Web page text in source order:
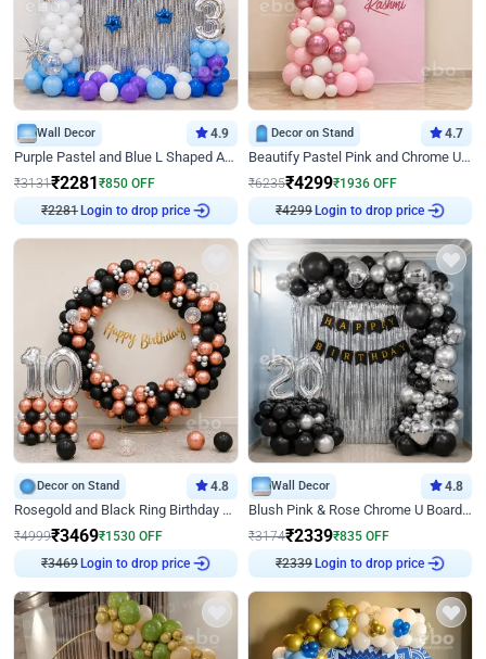
Wall Decor 4.9
Purple Pastel and Blue L Shaped Arch Decor
₹3131₹2281 ₹850 OFF
₹2281 Login to drop price
Decor on Stand 4.7
Beautify Pastel Pink and Chrome U Decor
₹6235₹4299₹1936 OFF
₹4299 Login to drop price
Decor on Stand 4.8
Rosegold and Black Ring Birthday Decor
₹4999₹3469₹1530 OFF
₹3469 Login to drop price
Wall Decor 4.8
Blush Pink & Rose Chrome U Board Birthday Decor
₹3174₹2339₹835 OFF
₹2339 Login to drop price